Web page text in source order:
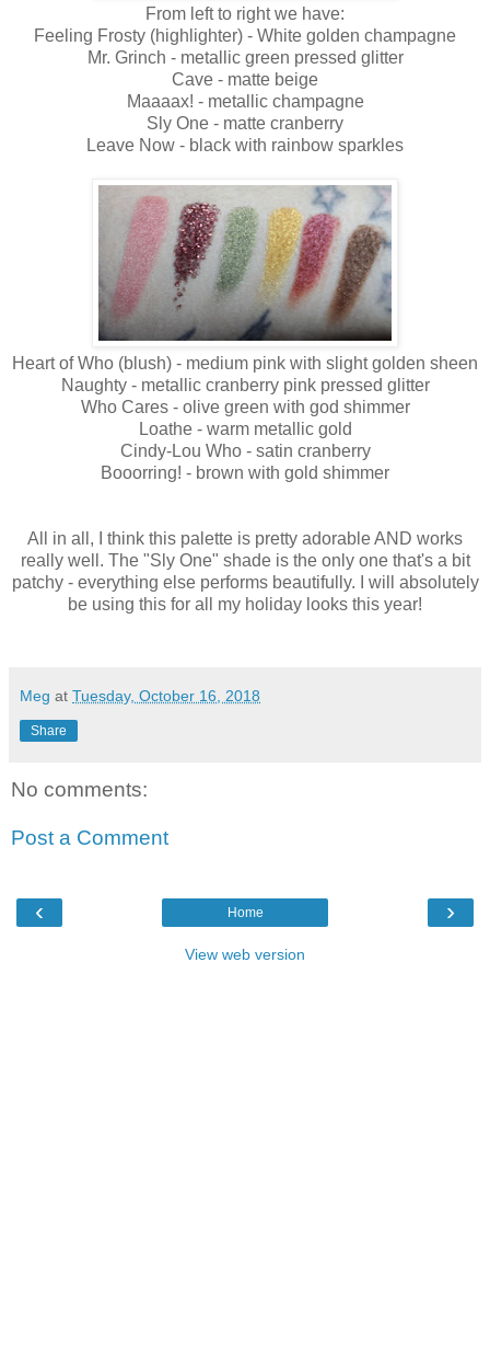
From left to right we have:
Feeling Frosty (highlighter) - White golden champagne
Mr. Grinch - metallic green pressed glitter
Cave - matte beige
Maaaax! - metallic champagne
Sly One - matte cranberry
Leave Now - black with rainbow sparkles
Heart of Who (blush) - medium pink with slight golden sheen
Naughty - metallic cranberry pink pressed glitter
Who Cares - olive green with god shimmer
Loathe - warm metallic gold
Cindy-Lou Who - satin cranberry
Booorring! - brown with gold shimmer
All in all, I think this palette is pretty adorable AND works
really well. The "Sly One" shade is the only one that's a bit
patchy - everything else performs beautifully. I will absolutely
be using this for all my holiday looks this year!
Meg at Tuesday, October 16, 2018
Share
No comments:
Post a Comment
‹ ›
Home
View web version